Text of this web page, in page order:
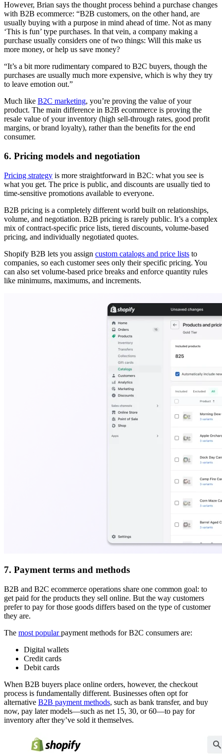
However, Brian says the thought process behind a purchase changes
with B2B ecommerce: “B2B customers, on the other hand, are
usually buying with a purpose in mind ahead of time. Not as many
‘This is fun’ type purchases. In that vein, a company making a
purchase usually considers one of two things: Will this make us
more money, or help us save money?
“It’s a bit more rudimentary compared to B2C buyers, though the
purchases are usually much more expensive, which is why they try
to leave emotion out.”
Much like B2C marketing, you’re proving the value of your
product. The main difference in B2B ecommerce is proving the
resale value of your inventory (high sell-through rates, good profit
margins, or brand loyalty), rather than the benefits for the end
consumer.
6. Pricing models and negotiation
Pricing strategy is more straightforward in B2C: what you see is
what you get. The price is public, and discounts are usually tied to
time-sensitive promotions available to everyone.
B2B pricing is a completely different world built on relationships,
volume, and negotiation. B2B pricing is rarely public. It’s a complex
mix of contract-specific price lists, tiered discounts, volume-based
pricing, and individually negotiated quotes.
Shopify B2B lets you assign custom catalogs and price lists to
companies, so each customer sees only their specific pricing. You
can also set volume-based price breaks and enforce quantity rules
like minimums, maximums, and increments.
7. Payment terms and methods
B2B and B2C ecommerce operations share one common goal: to
get paid for the products they sell online. But the way customers
prefer to pay for those goods differs based on the type of customer
they are.
The most popularpayment methods for B2C consumers are:
Digital wallets
Credit cards
Debit cards
When B2B buyers place online orders, however, the checkout
process is fundamentally different. Businesses often opt for
alternative B2B payment methods, such as bank transfer, and buy
now, pay later models—such as net 15, 30, or 60—to pay for
inventory after they’ve sold it themselves.